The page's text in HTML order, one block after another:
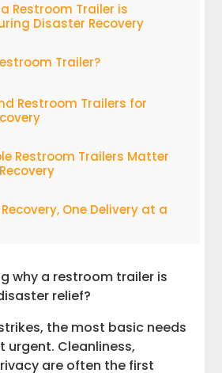
Restroom Trailer is
Disaster Recovery
Trailer?
Restroom Trailers for
Restroom Trailers Matter
One Delivery at a
why a restroom trailer is
relief?
the most basic needs
urgent. Cleanliness,
are often the first